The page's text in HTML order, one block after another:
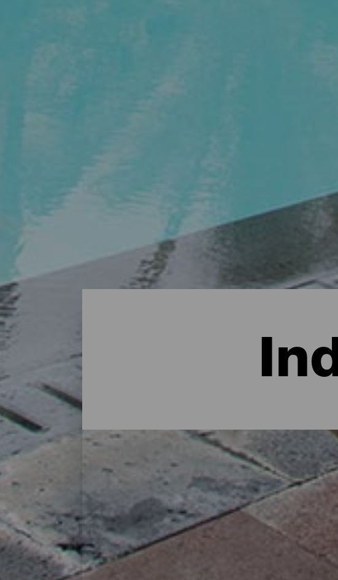
Indkvartering på La Palma:
I et hus på landet midt i naturen, i en lejlighed ved
alternativer til alle slags rejsende på sine lidt mere end
øen eller for at koble af fra rutinen i et par dage med